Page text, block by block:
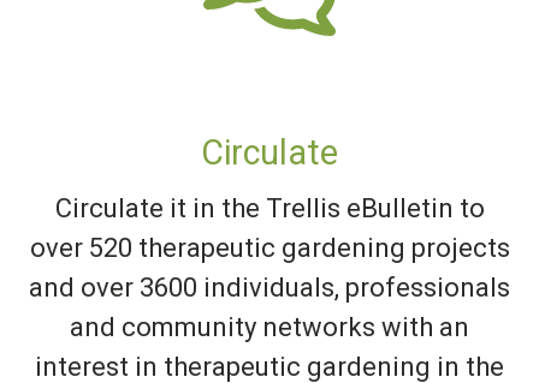
Circulate
Circulate it in the Trellis eBulletin to
over 520 therapeutic gardening projects
and over 3600 individuals, professionals
and community networks with an
interest in therapeutic gardening in the